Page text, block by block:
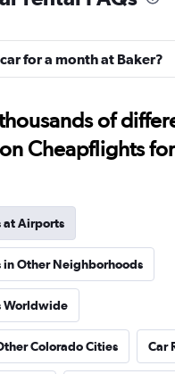
for a month at Baker?
of
Cheapflights
at Airports
in Other Neighborhoods
Worldwide
Colorado Cities Car